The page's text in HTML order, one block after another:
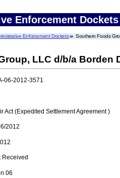
Enforcement Dockets
Enforcement Dockets Southern Foods
LLC d/b/a Borden
06-2012-3571
Act (Expedited Settlement Agreement )
2012
Received
06